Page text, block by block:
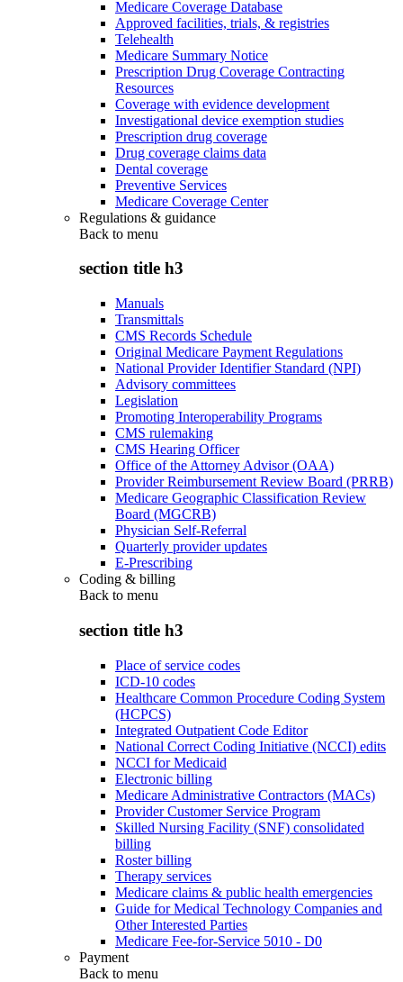
Medicare Coverage Database
Approved facilities, trials, & registries
Telehealth
Medicare Summary Notice
Prescription Drug Coverage Contracting
Resources
Coverage with evidence development
Investigational device exemption studies
Prescription drug coverage
Drug coverage claims data
Dental coverage
Preventive Services
Medicare Coverage Center
Regulations & guidance
Back to menu
section title h3
Manuals
Transmittals
CMS Records Schedule
Original Medicare Payment Regulations
National Provider Identifier Standard (NPI)
Advisory committees
Legislation
Promoting Interoperability Programs
CMS rulemaking
CMS Hearing Officer
Office of the Attorney Advisor (OAA)
Provider Reimbursement Review Board (PRRB)
Medicare Geographic Classification Review
Board (MGCRB)
Physician Self-Referral
Quarterly provider updates
E-Prescribing
Coding & billing
Back to menu
section title h3
Place of service codes
ICD-10 codes
Healthcare Common Procedure Coding System
(HCPCS)
Integrated Outpatient Code Editor
National Correct Coding Initiative (NCCI) edits
NCCI for Medicaid
Electronic billing
Medicare Administrative Contractors (MACs)
Provider Customer Service Program
Skilled Nursing Facility (SNF) consolidated
billing
Roster billing
Therapy services
Medicare claims & public health emergencies
Guide for Medical Technology Companies and
Other Interested Parties
Medicare Fee-for-Service 5010 - D0
Payment
Back to menu